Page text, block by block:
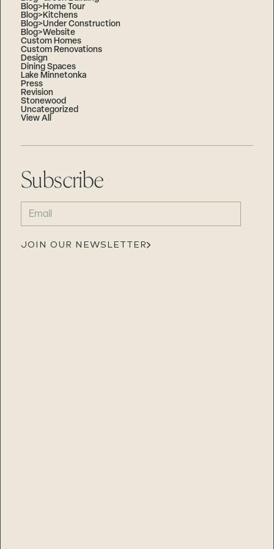
Blog>Home Tour
Blog>Kitchens
Blog>Under Construction
Blog>Website
Custom Homes
Custom Renovations
Design
Dining Spaces
Lake Minnetonka
Press
Revision
Stonewood
Uncategorized
View All
Subscribe
EMAIL
(REQUIRED)
JOIN OUR NEWSLETTER